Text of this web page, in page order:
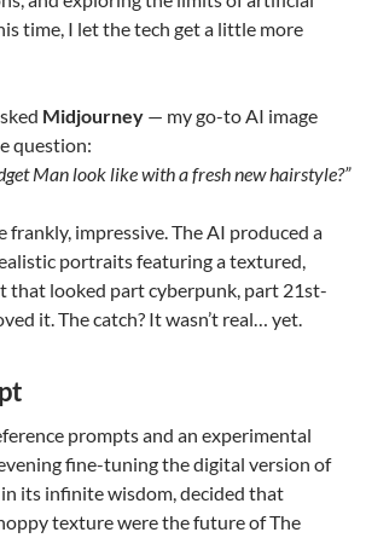
time, I let the tech get a little more
Midjourney — my go-to AI image
question:
Man look like with a fresh new hairstyle?”
frankly, impressive. The AI produced a
portraits featuring a textured,
that looked part cyberpunk, part 21st-
it. The catch? It wasn’t real… yet.
prompts and an experimental
fine-tuning the digital version of
its infinite wisdom, decided that
texture were the future of The